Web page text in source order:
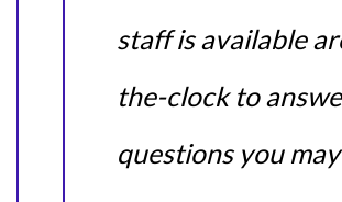
staff is available
the-clock to
questions you